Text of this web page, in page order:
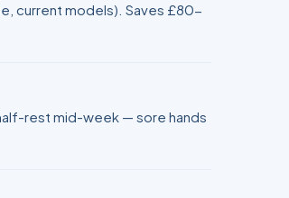
current models). Saves £80-
rest mid-week — sore hands